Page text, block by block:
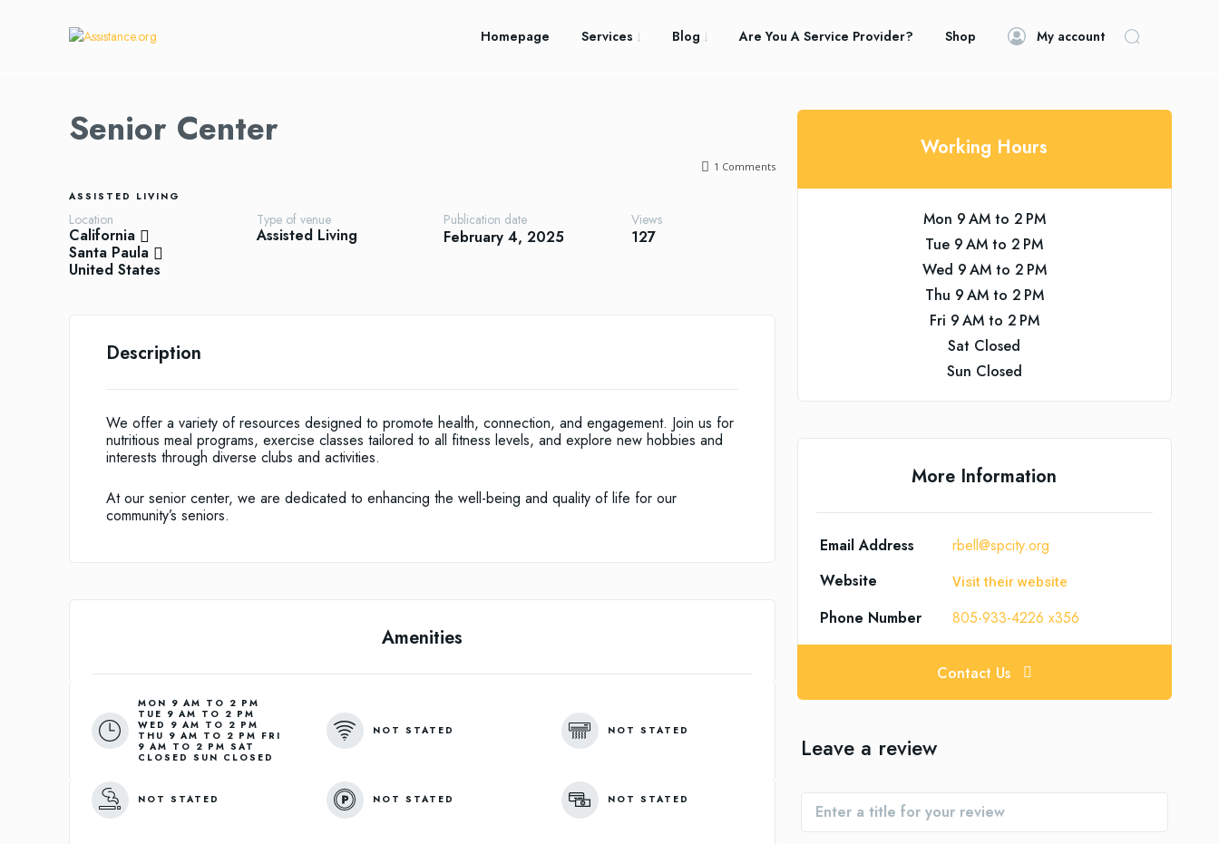
Homepage Services Blog Are You A Service Provider? Shop My account
Senior Center
1 Comments
ASSISTED LIVING
Location
California
Santa Paula
United States
Type of venue
Assisted Living
Publication date
February 4, 2025
Views
127
Description
We offer a variety of resources designed to promote health, connection, and engagement. Join us for
nutritious meal programs, exercise classes tailored to all fitness levels, and explore new hobbies and
interests through diverse clubs and activities.
At our senior center, we are dedicated to enhancing the well-being and quality of life for our
community’s seniors.
Amenities
MON 9 AM TO 2 PM
TUE 9 AM TO 2 PM
WED 9 AM TO 2 PM
THU 9 AM TO 2 PM FRI
9 AM TO 2 PM SAT
CLOSED SUN CLOSED
NOT STATED NOT STATED
NOT STATED NOT STATED NOT STATED
Working Hours
Mon 9 AM to 2 PM
Tue 9 AM to 2 PM
Wed 9 AM to 2 PM
Thu 9 AM to 2 PM
Fri 9 AM to 2 PM
Sat Closed
Sun Closed
More Information
Email Address
rbell@spcity.org
Website
Visit their website
Phone Number 805-933-4226 x356
Contact Us
Leave a review